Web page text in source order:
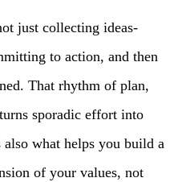
just collecting ideas-
to action, and then
That rhythm of plan,
sporadic effort into
also what helps you build a
of your values, not